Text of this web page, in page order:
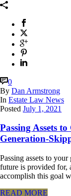
0
By Dan Armstrong
In Estate Law News
Posted July 1, 2021
Passing Assets
Generation-
Passing assets to
future is provided for,
accomplish this goal
READ MORE